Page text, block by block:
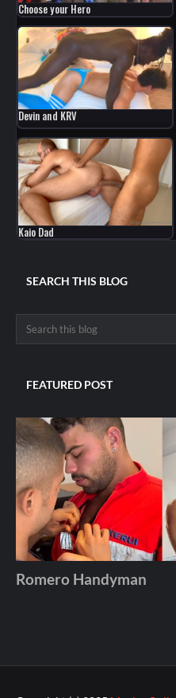
Choose your Hero
Devin and KRV
Kaio Dad
SEARCH THIS BLOG
FEATURED POST
Romero Handyman